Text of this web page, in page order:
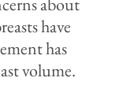
about
have
has
volume.